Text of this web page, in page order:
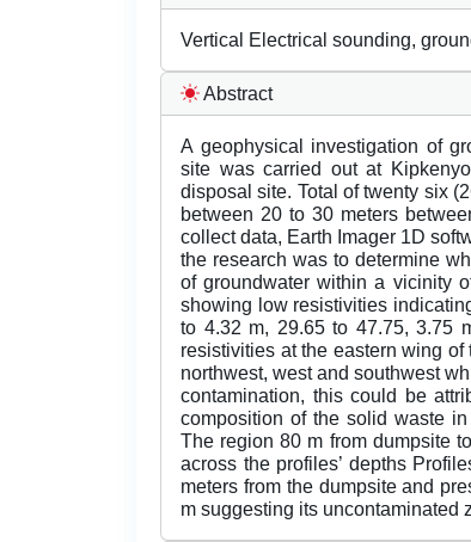
Vertical Electrical sounding,
Abstract
A geophysical investigation of
site was carried out at
disposal site. Total of twenty six
between 20 to 30 meters
collect data, Earth Imager 1D
the research was to determine
of groundwater within a vicinity
showing low resistivities
to 4.32 m, 29.65 to 47.75, 3.75
resistivities at the eastern wing
northwest, west and southwest
contamination, this could be
composition of the solid waste
The region 80 m from dumpsite
across the profiles’ depths
meters from the dumpsite and
m suggesting its uncontaminated